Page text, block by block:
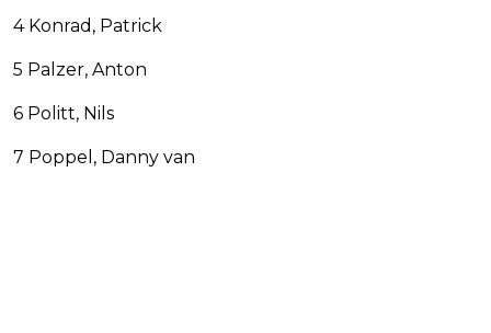
4 Konrad, Patrick
5 Palzer, Anton
6 Politt, Nils
7 Poppel, Danny van